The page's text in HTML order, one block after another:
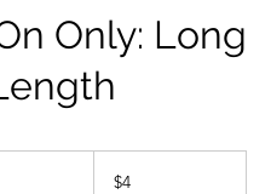
Only: Long
dollars
$4